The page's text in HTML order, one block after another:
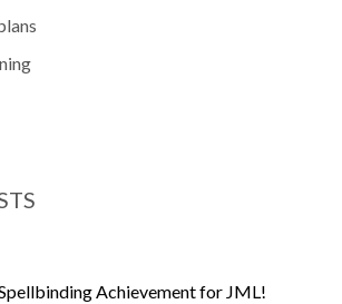
Achievement for JML!